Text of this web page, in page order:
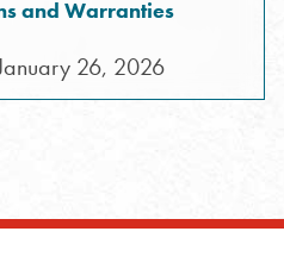
and Warranties
26, 2026